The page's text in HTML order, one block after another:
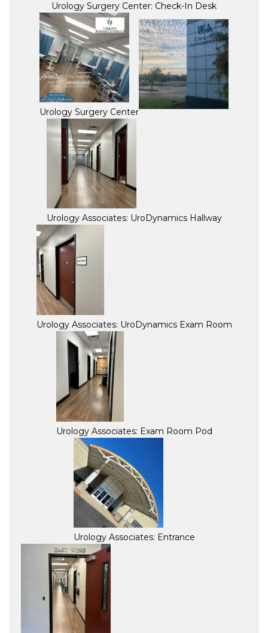
Urology Surgery Center: Check-In Desk
Urology Surgery Center
Urology Associates: UroDynamics Hallway
Urology Associates: UroDynamics Exam Room
Urology Associates: Exam Room Pod
Urology Associates: Entrance